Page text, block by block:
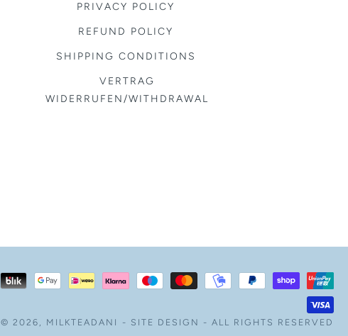
PRIVACY POLICY
REFUND POLICY
SHIPPING CONDITIONS
VERTRAG
WIDERRUFEN/WITHDRAWAL
© 2026, MILKTEADANI - SITE DESIGN - ALL RIGHTS RESERVED